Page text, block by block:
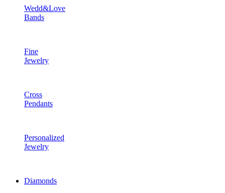
Wedd&Love
Bands
Fine
Jewelry
Cross
Pendants
Personalized
Jewelry
Diamonds